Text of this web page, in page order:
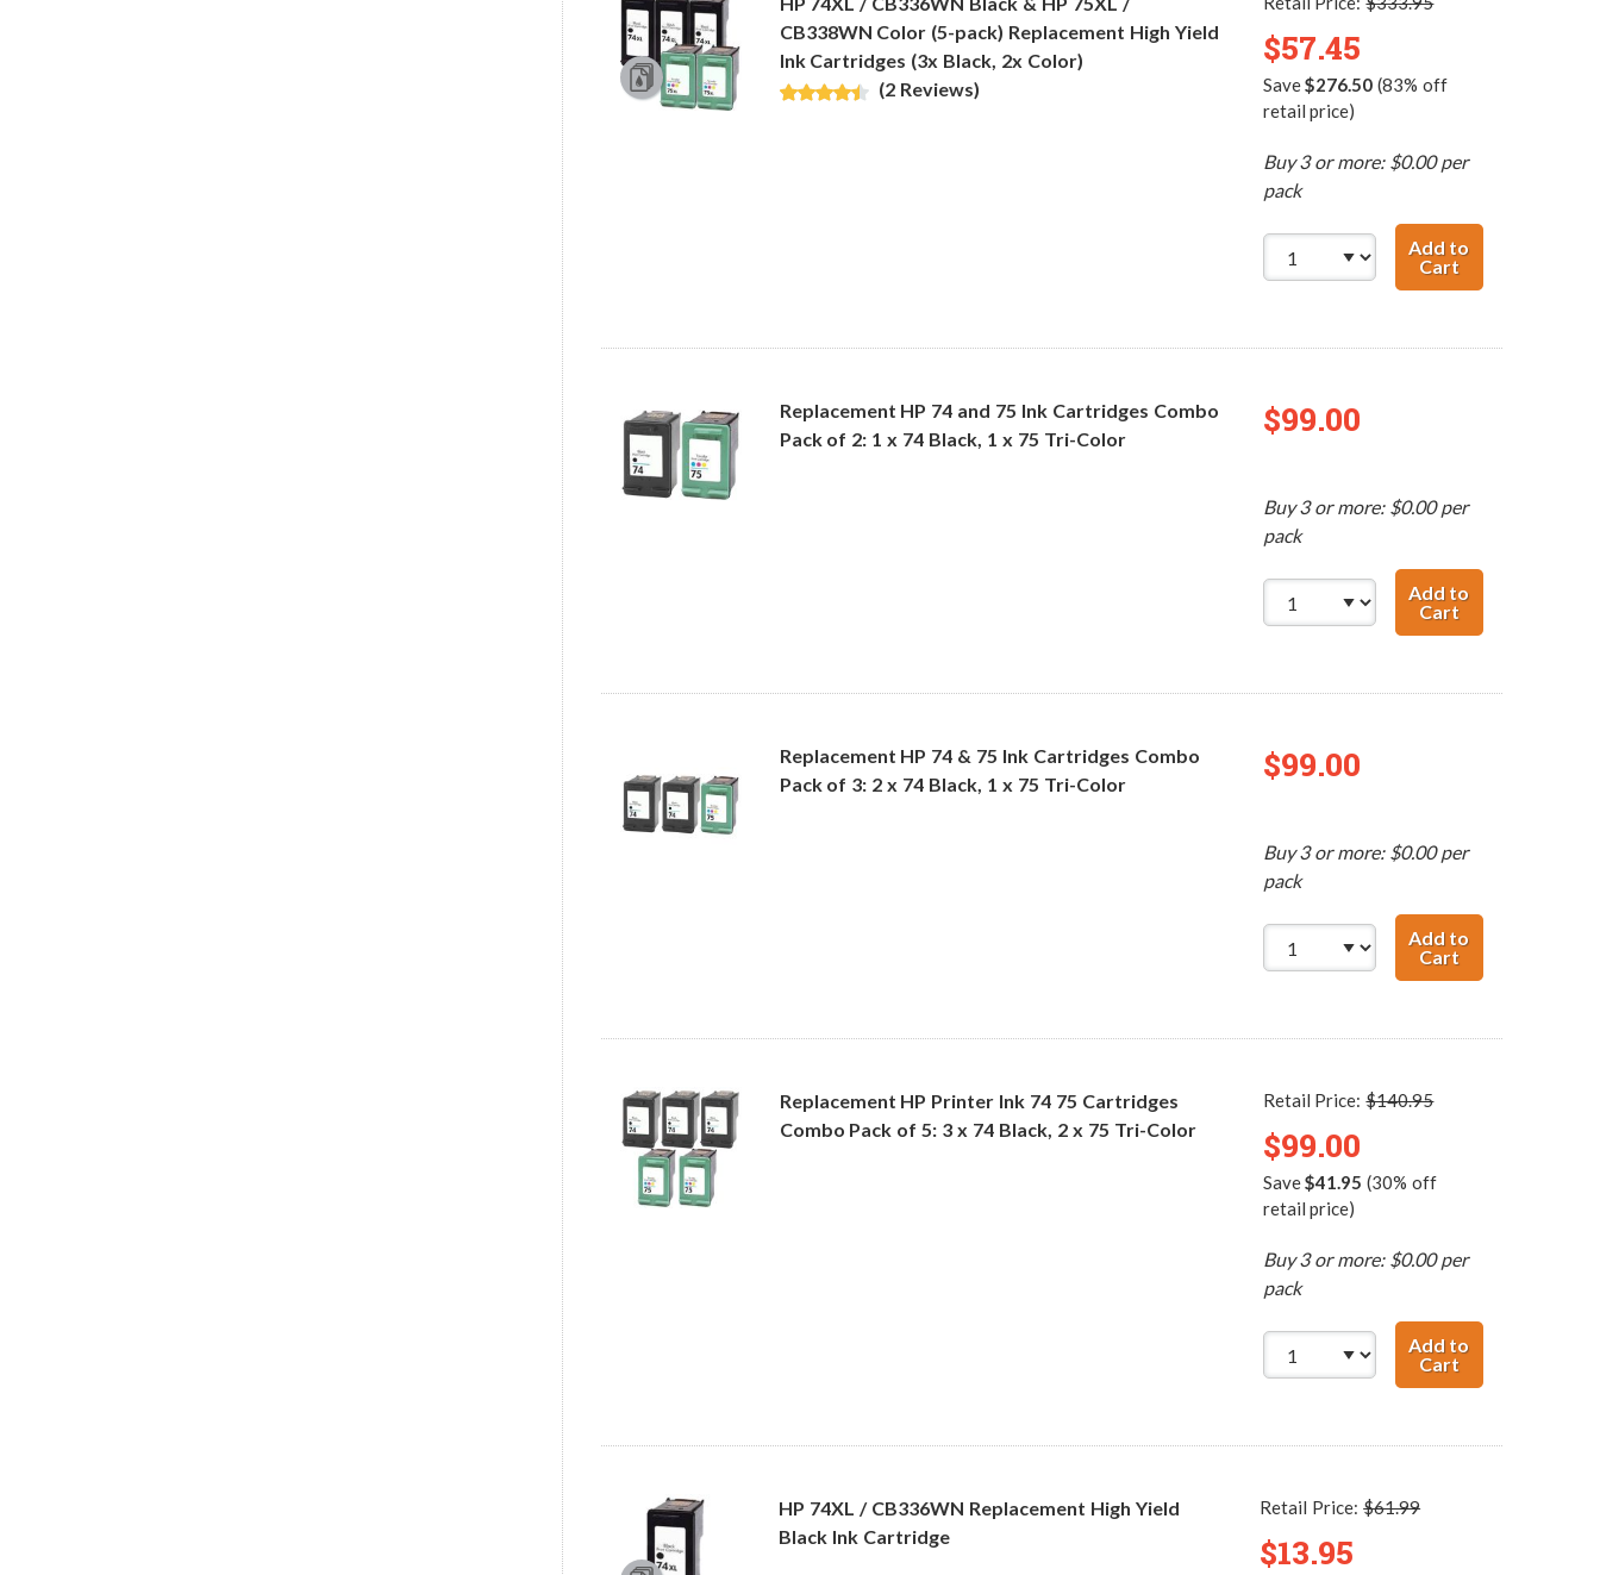
CB338WN Color (5-pack) Replacement High Yield
Ink Cartridges (3x Black, 2x Color)
(2 Reviews)
$57.45
Save$276.50 (83% off
retail price)
Buy 3 or more: $0.00 per
pack
Add to
CartHP 74XL /
Replacement HP 74 and 75 Ink Cartridges Combo
Pack of 2: 1 x 74 Black, 1 x 75 Tri-Color
$99.00
Buy 3 or more: $0.00 per
pack
Add to
CartReplacement
Replacement HP 74 & 75 Ink Cartridges Combo
Pack of 3: 2 x 74 Black, 1 x 75 Tri-Color
$99.00
Buy 3 or more: $0.00 per
pack
Add to
CartReplacement
Replacement HP Printer Ink 74 75 Cartridges
Combo Pack of 5: 3 x 74 Black, 2 x 75 Tri-Color
Retail Price:$140.95
$99.00
Save$41.95 (30% off
retail price)
Buy 3 or more: $0.00 per
pack
Add to
CartReplacement
HP 74XL / CB336WN Replacement High Yield
Black Ink Cartridge
Retail Price:$61.99
$13.95